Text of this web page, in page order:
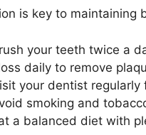
is key to maintaining
your teeth twice a
daily to remove
your dentist regularly
smoking and
a balanced diet with